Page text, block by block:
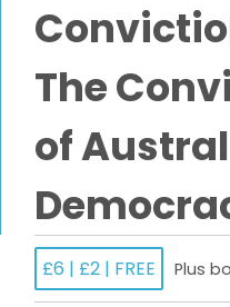
The
of
£6 | £2 | FREE Plus